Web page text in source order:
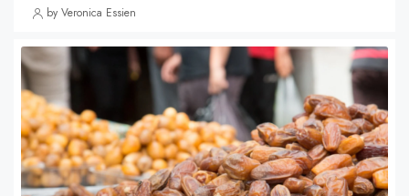
by Veronica Essien